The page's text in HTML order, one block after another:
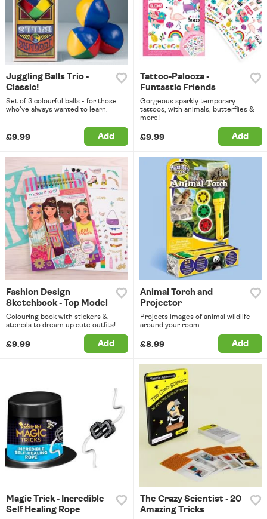
Juggling Balls Trio -
Classic!
Set of 3 colourful balls - for those
who've always wanted to learn.
£9.99 Add
Tattoo-Palooza -
Funtastic Friends
Gorgeous sparkly temporary
tattoos, with animals, butterflies &
more!
£9.99 Add
Fashion Design
Sketchbook - Top Model
Colouring book with stickers &
stencils to dream up cute outfits!
£9.99 Add
Animal Torch and
Projector
Projects images of animal wildlife
around your room.
£8.99 Add
Magic Trick - Incredible
Self Healing Rope
The Crazy Scientist - 20
Amazing Tricks